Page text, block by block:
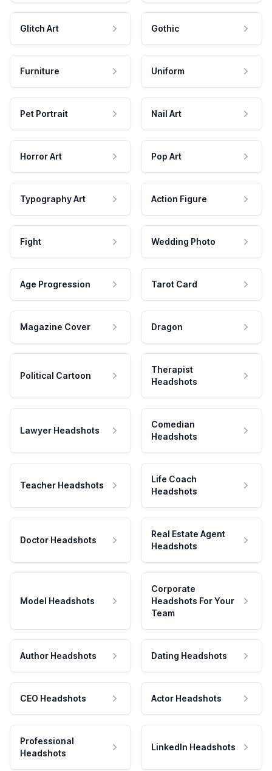
Glitch Art Gothic
Furniture Uniform
Pet Portrait Nail Art
Horror Art Pop Art
Typography Art Action Figure
Fight Wedding Photo
Age Progression Tarot Card
Magazine Cover Dragon
Political Cartoon
Therapist
Headshots
Lawyer Headshots
Comedian
Headshots
Teacher Headshots
Life Coach
Headshots
Doctor Headshots
Real Estate Agent
Headshots
Model Headshots
Corporate
Headshots For Your
Team
Author Headshots Dating Headshots
CEO Headshots Actor Headshots
Professional
Headshots
LinkedIn Headshots